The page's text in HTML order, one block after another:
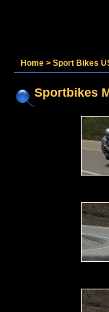
Home > Sport Bikes
Sportbikes